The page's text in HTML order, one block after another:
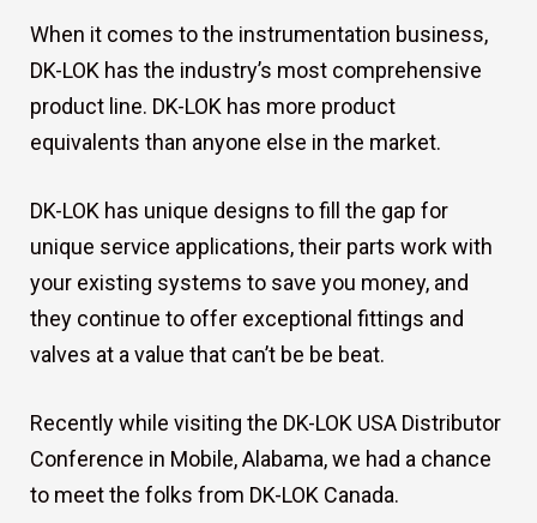
When it comes to the instrumentation business,
DK-LOK has the industry’s most comprehensive
product line. DK-LOK has more product
equivalents than anyone else in the market.
DK-LOK has unique designs to fill the gap for
unique service applications, their parts work with
your existing systems to save you money, and
they continue to offer exceptional fittings and
valves at a value that can’t be be beat.
Recently while visiting the DK-LOK USA Distributor
Conference in Mobile, Alabama, we had a chance
to meet the folks from DK-LOK Canada.